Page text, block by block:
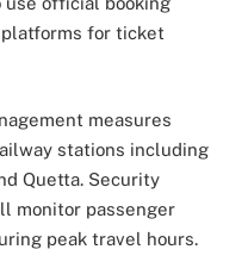
for ticket
measures
stations including
Quetta. Security
monitor passenger
peak travel hours.